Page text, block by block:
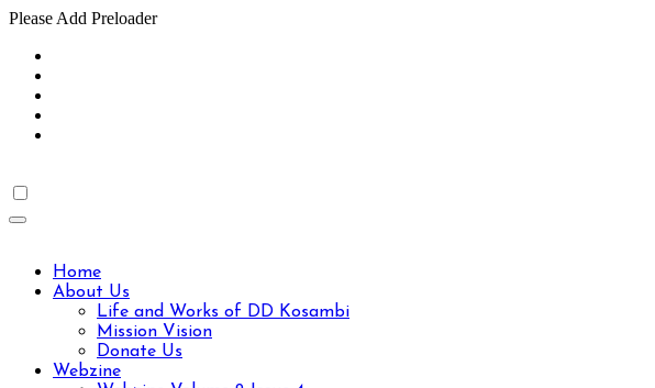
Please Add Preloader
Skip
content
Home
About Us
Life and Works of DD Kosambi
Mission Vision
Donate Us
Webzine